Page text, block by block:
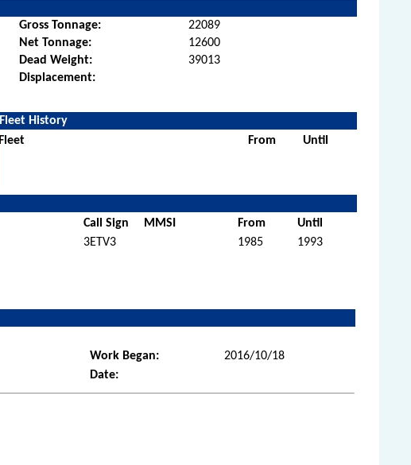
Gross Tonnage:
22089
Net Tonnage:
12600
Dead Weight:
39013
Displacement:
Fleet History
Fleet From Until
Call Sign MMSI From
Until
3ETV3 1985 1993
Work Began:
2016/10/18
Date: